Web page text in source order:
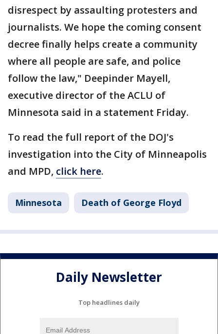
disrespect by assaulting protesters and
journalists. We hope the coming consent
decree finally helps create a community
where all people are safe, and police
follow the law," Deepinder Mayell,
executive director of the ACLU of
Minnesota said in a statement Friday.
To read the full report of the DOJ's
investigation into the City of Minneapolis
and MPD, click here.
Minnesota Death of George Floyd
Daily Newsletter
Top headlines daily